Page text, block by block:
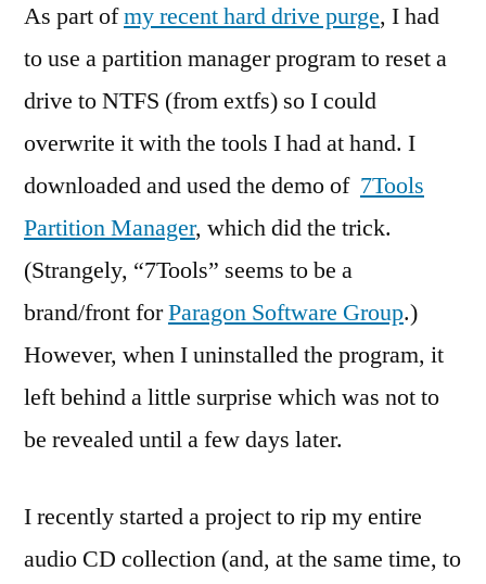
As part ofmy recent hard drive purge, I had
to use a partition manager program to reset a
drive to NTFS (from extfs) so I could
overwrite it with the tools I had at hand. I
downloaded and used the demo of 7Tools
Partition Manager, which did the trick.
(Strangely, “7Tools” seems to be a
brand/front forParagon Software Group.)
However, when I uninstalled the program, it
left behind a little surprise which was not to
be revealed until a few days later.
I recently started a project to rip my entire
audio CD collection (and, at the same time, to